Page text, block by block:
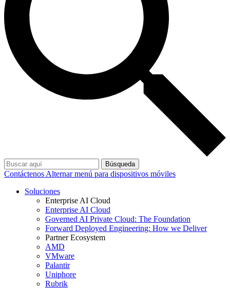
Búsqueda
Contáctenos Alternar menú para dispositivos móviles
Soluciones
Enterprise AI Cloud
Enterprise AI Cloud
Governed AI Private Cloud: The Foundation
Forward Deployed Engineering: How we Deliver
Partner Ecosystem
AMD
VMware
Palantir
Uniphore
Rubrik